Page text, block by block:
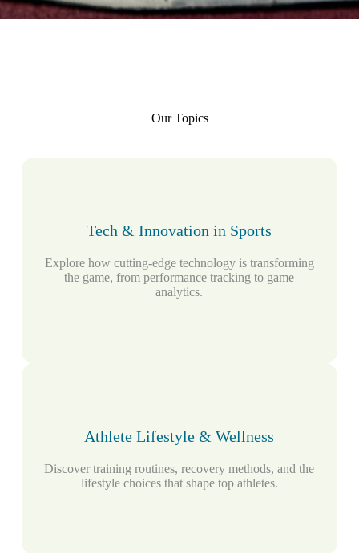
Our Topics
Tech & Innovation in Sports
Explore how cutting-edge technology is transforming
the game, from performance tracking to game
analytics.
Athlete Lifestyle & Wellness
Discover training routines, recovery methods, and the
lifestyle choices that shape top athletes.